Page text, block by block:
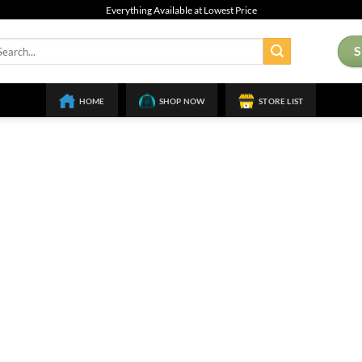
Everything Available at Lowest Price
HOME SHOP NOW STORE LIST